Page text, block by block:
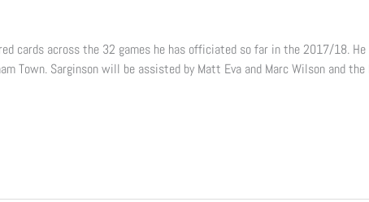
cards across the 32 games he has officiated so far in the 2017/18.
Town. Sarginson will be assisted by Matt Eva and Marc Wilson and